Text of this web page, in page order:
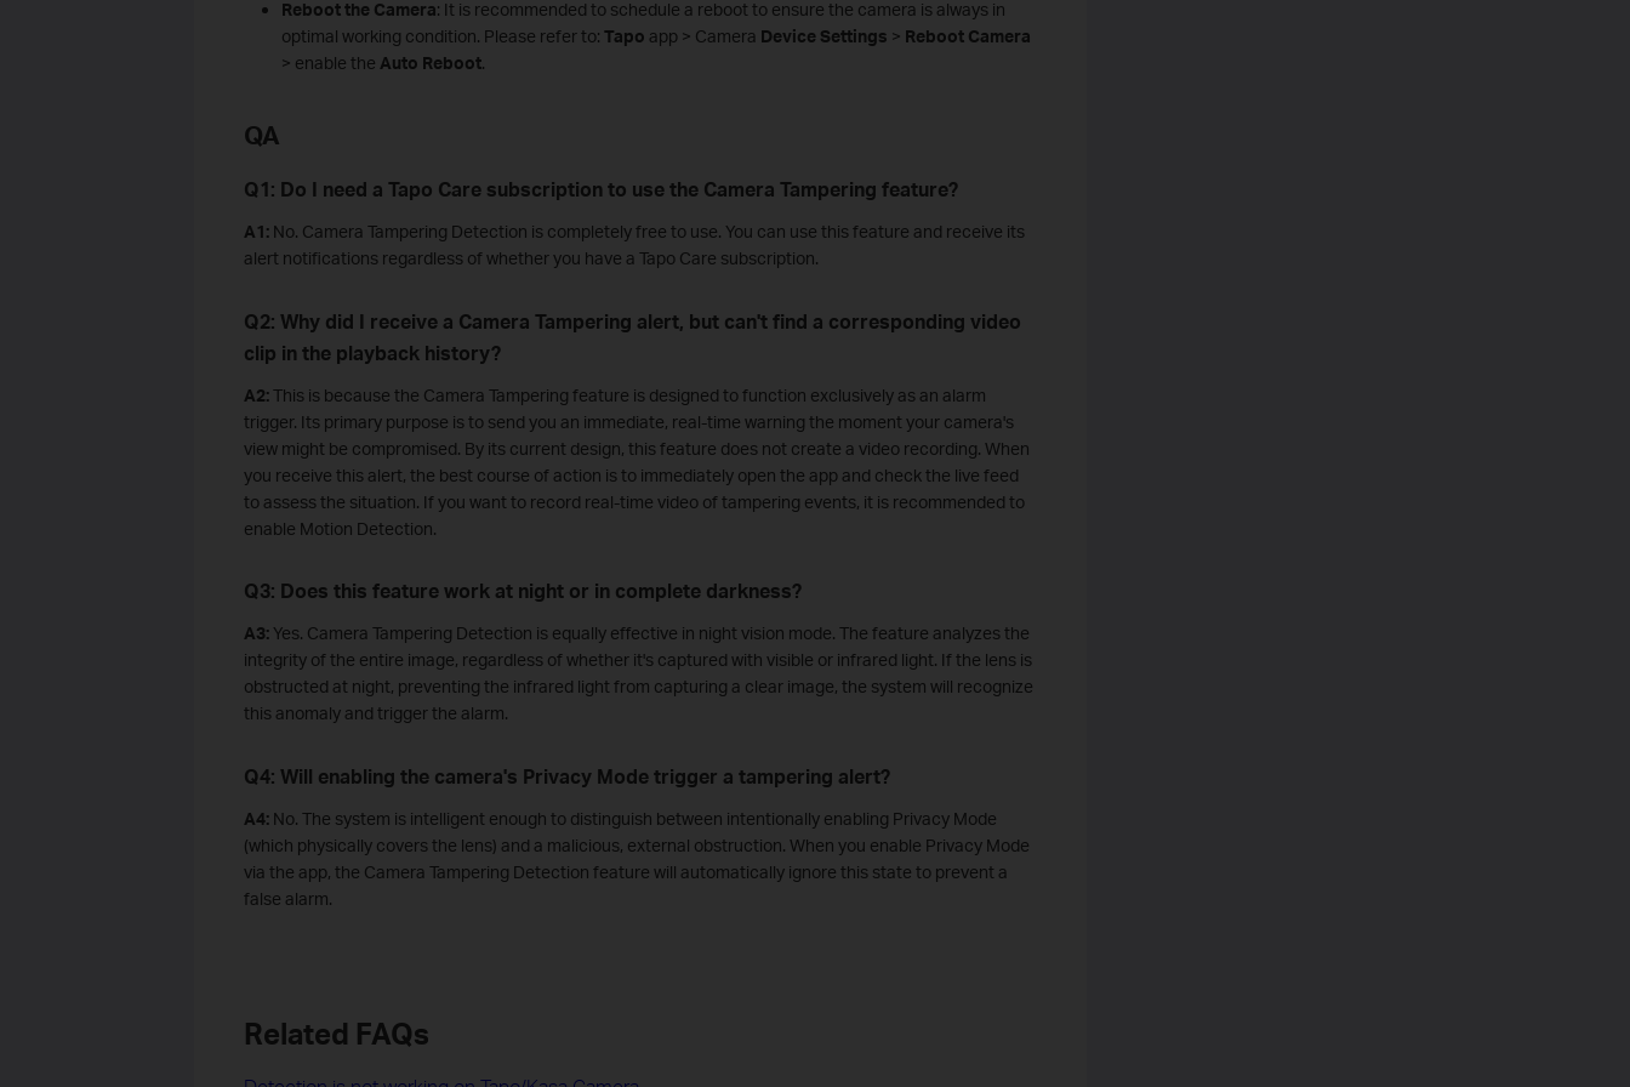
Rebootthe Camera: It is recommended to schedule a reboot to ensure the camera is always in
optimal working condition. Please refer to: Tapo app > Camera Device Settings > Reboot Camera
> enable the Auto Reboot.
QA
Q1: Do I need a Tapo Care subscription to use the Camera Tampering feature?
A1: No. Camera Tampering Detection is completely free to use. You can use this feature and receive its
alert notifications regardless of whether you have a Tapo Care subscription.
Q2: Why did I receive a Camera Tampering alert, but can't find a corresponding video
clip in the playback history?
A2:This is because the Camera Tampering feature is designed to function exclusively as an alarm
trigger. Its primary purpose is to send you an immediate, real-time warning the moment your camera's
view might be compromised. By its current design, this feature does not create a video recording. When
you receive this alert, the best course of action is to immediately open the app and check the live feed
to assess the situation. If you want to record real-time video of tampering events, it is recommended to
enable Motion Detection.
Q3: Does this feature work at night or in complete darkness?
A3:Yes. Camera Tampering Detection is equally effective in night vision mode. The feature analyzes the
integrity of the entire image, regardless of whether it's captured with visible or infrared light. If the lens is
obstructed at night, preventing the infrared light from capturing a clear image, the system will recognize
this anomaly and trigger the alarm.
Q4: Will enabling the camera's Privacy Mode trigger a tampering alert?
A4:No. The system is intelligent enough to distinguish between intentionally enabling Privacy Mode
(which physically covers the lens) and a malicious, external obstruction. When you enable Privacy Mode
via the app, the Camera Tampering Detection feature will automatically ignore this state to prevent a
false alarm.
Related FAQs